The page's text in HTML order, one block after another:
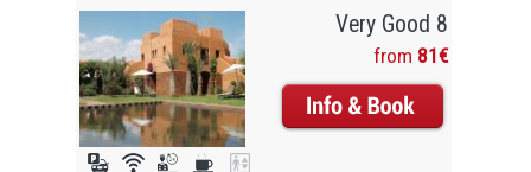
Very Good 8
from 81€